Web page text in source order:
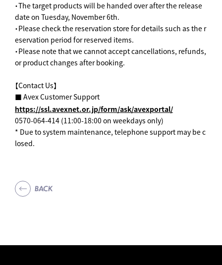
・The target products will be handed over after the release
date on Tuesday, November 6th.
・Please check the reservation store for details such as the r
eservation period for reserved items.
・Please note that we cannot accept cancellations, refunds,
or product changes after booking.
【Contact Us】
■ Avex Customer Support
https://ssl.avexnet.or.jp/form/ask/avexportal/
0570-064-414 (11:00-18:00 on weekdays only)
* Due to system maintenance, telephone support may be c
losed.
BACK